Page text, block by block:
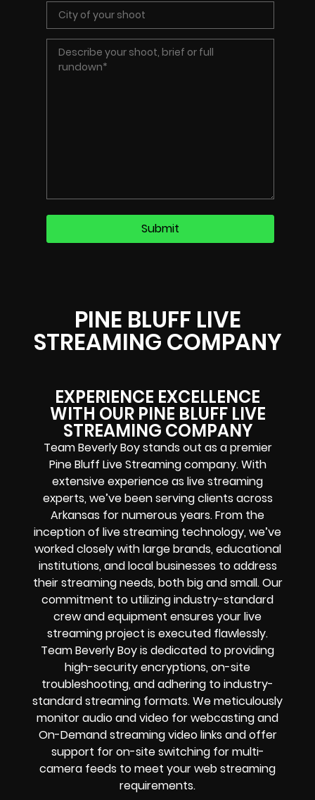
PINE BLUFF LIVE
STREAMING COMPANY
EXPERIENCE EXCELLENCE
WITH OUR PINE BLUFF LIVE
STREAMING COMPANY
Team Beverly Boy stands out as a premier
Pine Bluff Live Streaming company. With
extensive experience as live streaming
experts, we’ve been serving clients across
Arkansas for numerous years. From the
inception of live streaming technology, we’ve
worked closely with large brands, educational
institutions, and local businesses to address
their streaming needs, both big and small. Our
commitment to utilizing industry-standard
crew and equipment ensures your live
streaming project is executed flawlessly.
Team Beverly Boy is dedicated to providing
high-security encryptions, on-site
troubleshooting, and adhering to industry-
standard streaming formats. We meticulously
monitor audio and video for webcasting and
On-Demand streaming video links and offer
support for on-site switching for multi-
camera feeds to meet your web streaming
requirements.